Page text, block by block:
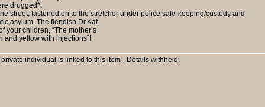
drugged*,
street, fastened on to the stretcher under police safe-keeping/custody and
asylum. The fiendish Dr.Kat
your children, “The mother’s
and yellow with injections”!
individual is linked to this item - Details withheld.